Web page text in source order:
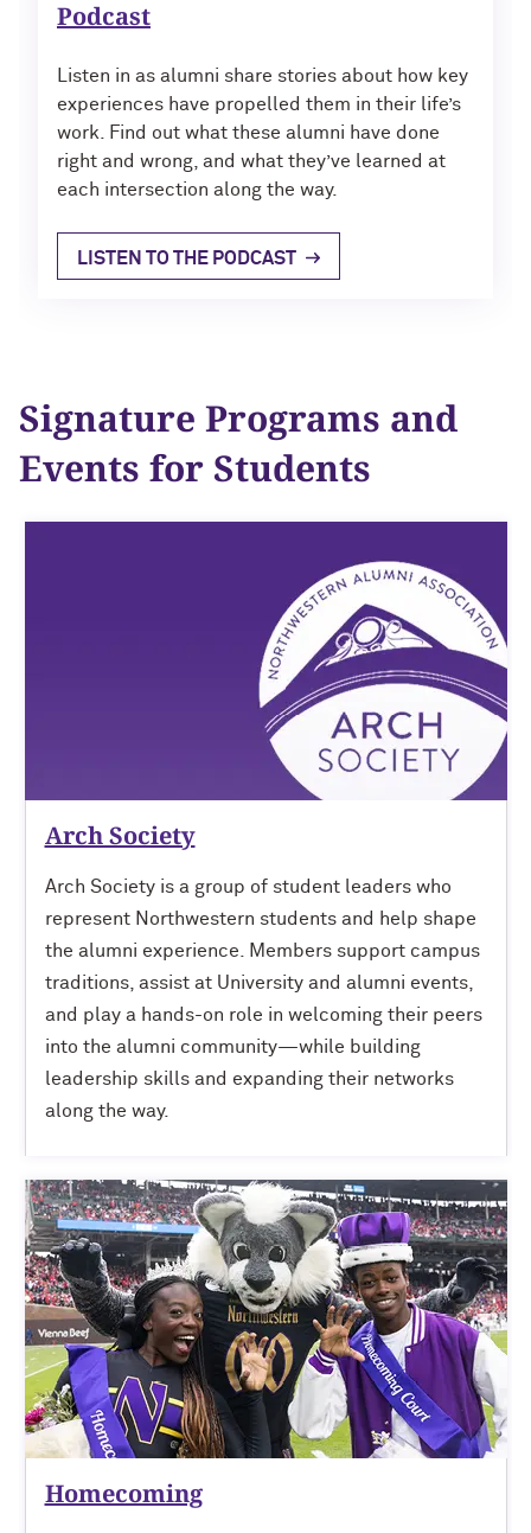
Podcast
Listen in as alumni share stories about how key
experiences have propelled them in their life’s
work. Find out what these alumni have done
right and wrong, and what they’ve learned at
each intersection along the way.
LISTEN TO THE PODCAST
Signature Programs and
Events for Students
Arch Society
Arch Society is a group of student leaders who
represent Northwestern students and help shape
the alumni experience. Members support campus
traditions, assist at University and alumni events,
and play a hands-on role in welcoming their peers
into the alumni community—while building
leadership skills and expanding their networks
along the way.
Homecoming